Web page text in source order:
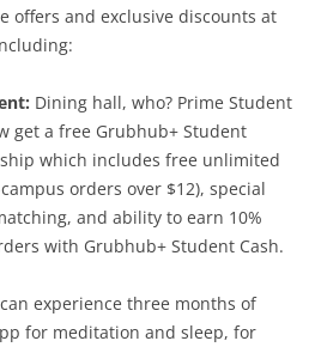
offers and exclusive discounts at
Dining hall, who? Prime Student
get a free Grubhub+ Student
which includes free unlimited
orders over $12), special
and ability to earn 10%
with Grubhub+ Student Cash.
experience three months of
for meditation and sleep, for